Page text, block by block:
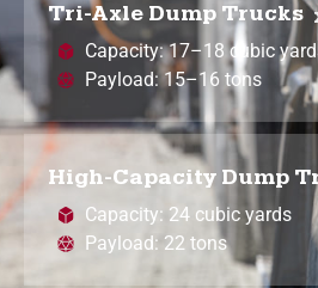
Tri-Axle Dump Trucks
Capacity: 17–18 cubic
Payload: 15–16 tons
High-Capacity Dump
Capacity: 24 cubic yards
Payload: 22 tons